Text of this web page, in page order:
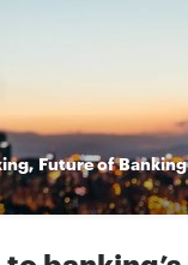
, Future of Banking